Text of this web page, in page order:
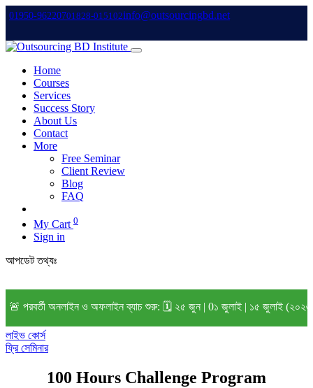
01950-96220701828-015102info@outsourcingbd.net
Home
Courses
Services
Success Story
About Us
Contact
More
Free Seminar
Client Review
Blog
FAQ
My Cart 0
Sign in
আপডেট তথ্যঃ
অনলাইন ও অফলাইন ব্যাচ শুরু: 🗓️ ২৫ জুন | 0১ জুলাই | ১৫ জুলাই (২০২৬)
লাইভ কোর্স
ফ্রি সেমিনার
100 Hours Challenge Program